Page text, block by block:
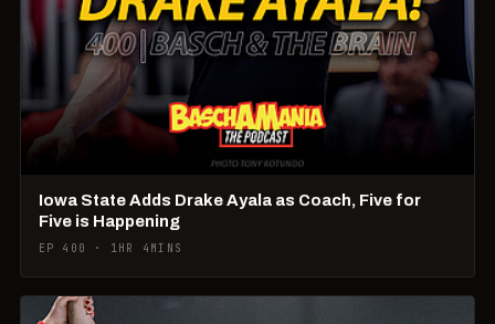
Iowa State Adds Drake Ayala as Coach, Five for
Five is Happening
EP 400 · 1HR 4MINS